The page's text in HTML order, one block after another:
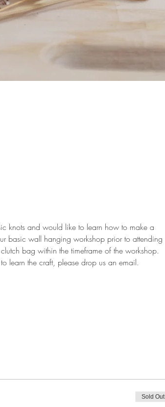
knots and would like to learn how to make a
basic wall hanging workshop prior to attending
bag within the timeframe of the workshop.
learn the craft, please drop us an email.
Sold Out